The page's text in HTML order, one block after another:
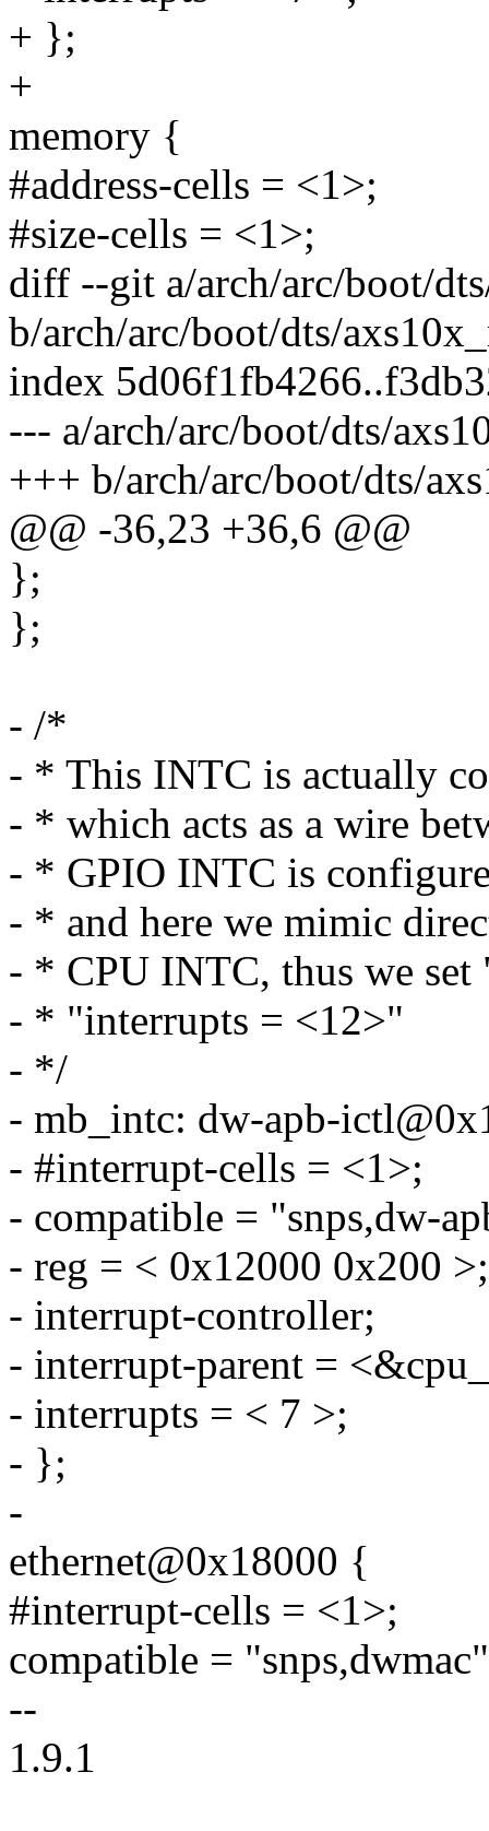
+ };
+
memory {
#address-cells = <1>;
#size-cells = <1>;
diff --git a/arch/arc/boot/
b/arch/arc/boot/dts/
index
--- a/arch/arc/boot/dts/
+++ b/arch/arc/boot/dts/
@@ -36,23 +36,6 @@
};
};
- /*
- * This INTC is actually
- * which acts as a wire
- * GPIO INTC is
- * and here we mimic
- * CPU INTC, thus we
- * "interrupts = <12>"
- */
- mb_intc: dw-apb-
- #interrupt-cells = <1>;
- compatible = "snps,dw-
- reg = < 0x12000 0x200 >;
- interrupt-controller;
- interrupt-parent =
- interrupts = < 7 >;
- };
-
ethernet@0x18000 {
#interrupt-cells = <1>;
compatible =
--
1.9.1